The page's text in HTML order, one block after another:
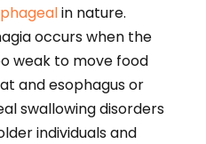
in nature.
occurs when the
weak to move food
and esophagus or
swallowing disorders
individuals and